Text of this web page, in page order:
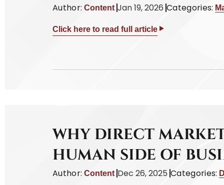
Author: Content Jan 19, 2026 Categories:
Click here to read full article
WHY DIRECT
HUMAN SIDE OF
Author: Content Dec 26, 2025 Categories: